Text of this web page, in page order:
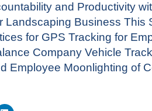
and Productivity
Landscaping Business This
for GPS Tracking for
Company Vehicle
Employee Moonlighting of